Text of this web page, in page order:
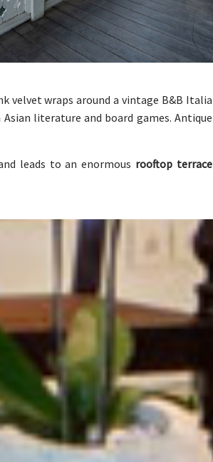
velvet wraps around a vintage B&B Italia
literature and board games. Antique
leads to an enormous rooftop terrace